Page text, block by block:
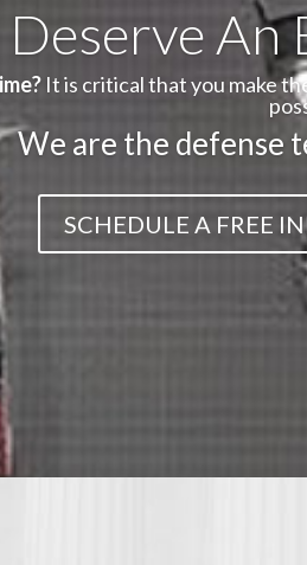
Deserve An
It is critical that you make
We are the defense
SCHEDULE A FREE